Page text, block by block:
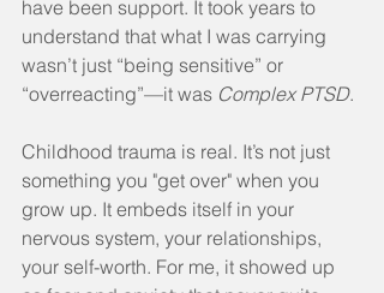
have been support. It took years to
understand that what I was carrying
wasn’t just “being sensitive” or
“overreacting”—it was Complex PTSD.
Childhood trauma is real. It’s not just
something you "get over" when you
grow up. It embeds itself in your
nervous system, your relationships,
your self-worth. For me, it showed up